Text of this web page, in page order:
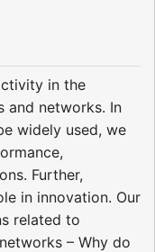
in the
and networks. In
widely used, we
Further,
in innovation. Our
related to
– Why do